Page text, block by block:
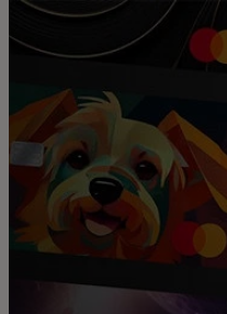
For business
For the world
For innovators